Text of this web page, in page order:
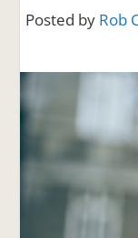
Posted by Rob